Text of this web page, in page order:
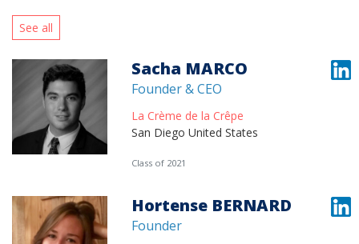
See all
Sacha MARCO
Founder & CEO
La Crème de la Crêpe
San Diego United States
Class of 2021
Hortense BERNARD
Founder